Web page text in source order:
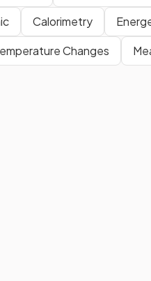
Calorimetry
Changes